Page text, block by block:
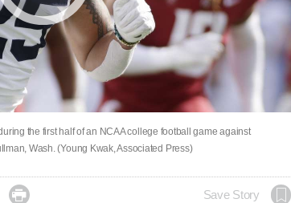
the first half of an NCAA college football game against
Wash. (Young Kwak, Associated Press)
 Save Story